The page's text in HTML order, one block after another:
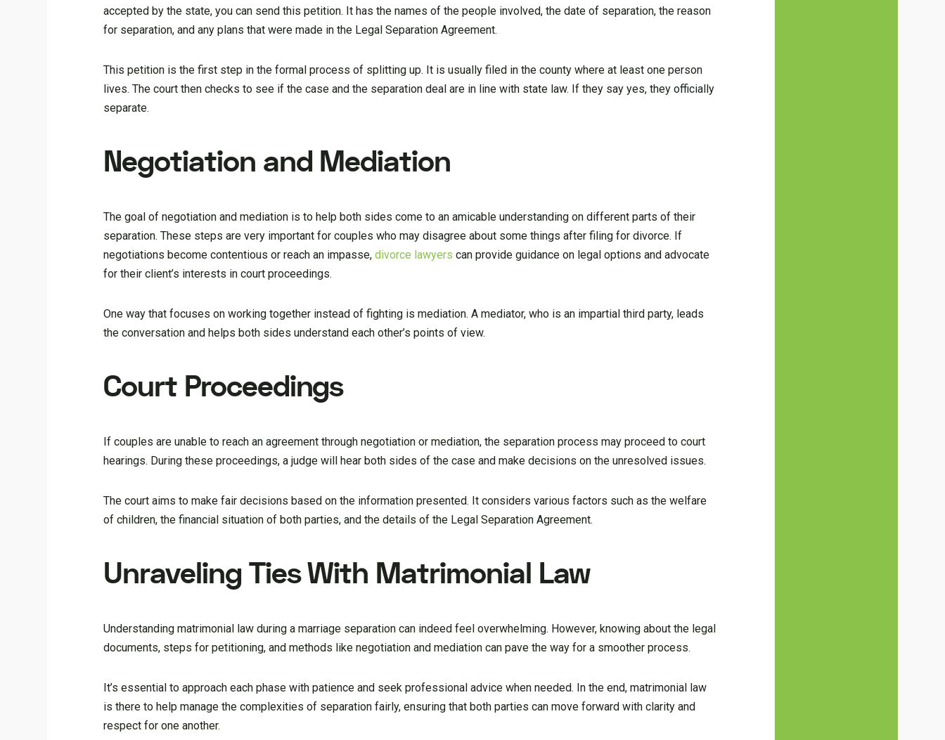
accepted by the state, you can send this petition. It has the names of the people involved, the date of separation, the reason
for separation, and any plans that were made in the Legal Separation Agreement.
This petition is the first step in the formal process of splitting up. It is usually filed in the county where at least one person
lives. The court then checks to see if the case and the separation deal are in line with state law. If they say yes, they officially
separate.
Negotiation and Mediation
The goal of negotiation and mediation is to help both sides come to an amicable understanding on different parts of their
separation. These steps are very important for couples who may disagree about some things after filing for divorce. If
negotiations become contentious or reach an impasse,divorce lawyers can provide guidance on legal options and advocate
for their client’s interests in court proceedings.
One way that focuses on working together instead of fighting is mediation. A mediator, who is an impartial third party, leads
the conversation and helps both sides understand each other’s points of view.
Court Proceedings
If couples are unable to reach an agreement through negotiation or mediation, the separation process may proceed to court
hearings. During these proceedings, a judge will hear both sides of the case and make decisions on the unresolved issues.
The court aims to make fair decisions based on the information presented. It considers various factors such as the welfare
of children, the financial situation of both parties, and the details of the Legal Separation Agreement.
Unraveling Ties With Matrimonial Law
Understanding matrimonial law during a marriage separation can indeed feel overwhelming. However, knowing about the legal
documents, steps for petitioning, and methods like negotiation and mediation can pave the way for a smoother process.
It’s essential to approach each phase with patience and seek professional advice when needed. In the end, matrimonial law
is there to help manage the complexities of separation fairly, ensuring that both parties can move forward with clarity and
respect for one another.